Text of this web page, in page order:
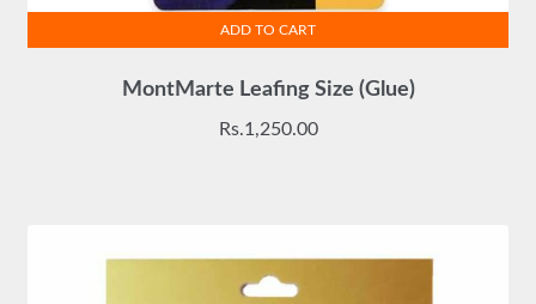
MontMarte Leafing Size (Glue)
Rs.1,250.00
ADD TO CART